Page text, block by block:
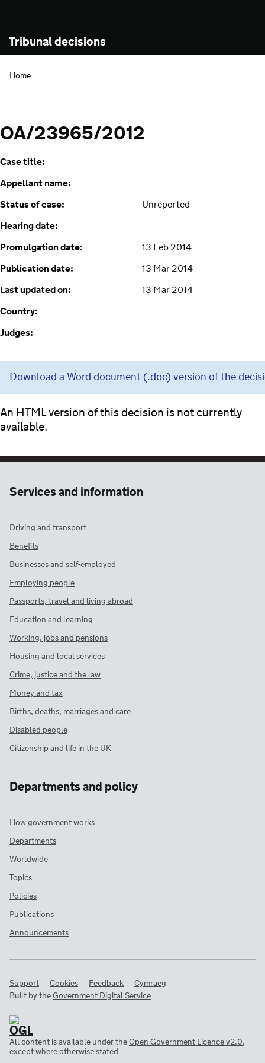
Tribunal decisions
Home
OA/23965/2012
Case title:
Appellant name:
Status of case:
Unreported
Hearing date:
Promulgation date:
13 Feb 2014
Publication date:
13 Mar 2014
Last updated on:
13 Mar 2014
Country:
Judges:
Download a Word document (.doc) version of the
An HTML version of this decision is not currently
available.
Services and information
Driving and transport
Benefits
Businesses and self-employed
Employing people
Passports, travel and living abroad
Education and learning
Working, jobs and pensions
Housing and local services
Crime, justice and the law
Money and tax
Births, deaths, marriages and care
Disabled people
Citizenship and life in the UK
Departments and policy
How government works
Departments
Worldwide
Topics
Policies
Publications
Announcements
Support Cookies Feedback
Cymraeg
Built by theGovernment Digital Service
All content is available under theOpen Government Licence v2.0,
except where otherwise stated